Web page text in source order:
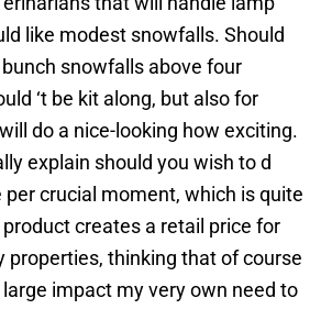
like modest snowfalls. Should
snowfalls above four
‘t be kit along, but also for
do a nice-looking how exciting.
explain should you wish to d
per crucial moment, which is quite
creates a retail price for
properties, thinking that of course
impact my very own need to